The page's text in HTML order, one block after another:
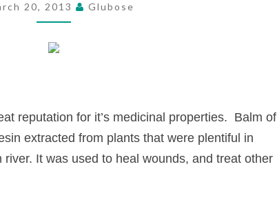
20, 2013 Glubose
reputation for it’s medicinal properties. Balm of
extracted from plants that were plentiful in
river. It was used to heal wounds, and treat other